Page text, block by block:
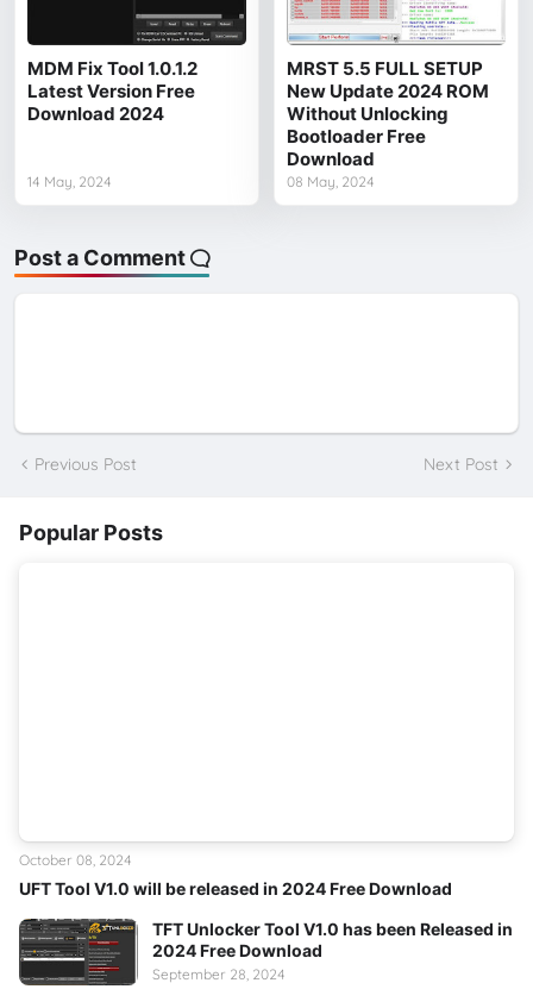
MDM Fix Tool 1.0.1.2
Latest Version Free
Download 2024
14 May, 2024
MRST 5.5 FULL SETUP
New Update 2024 ROM
Without Unlocking
Bootloader Free
Download
08 May, 2024
Post a Comment
Previous Post Next Post
Popular Posts
UFT Tool V1.0 will be released in 2024 Free Download
October 08, 2024
TFT Unlocker Tool V1.0 has been Released in
2024 Free Download
September 28, 2024